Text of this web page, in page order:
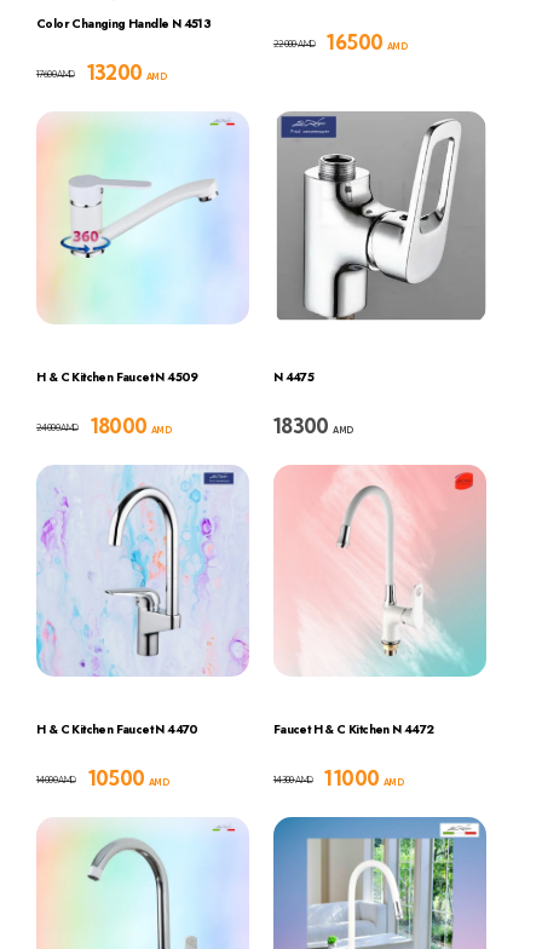
Color Changing Handle N 4513
13200AMD
17600AMD
16500 AMD
22000AMD
H & C Kitchen Faucet N 4509
18000AMD
24000AMD
N 4475
18300AMD
H & C Kitchen Faucet N 4470
10500AMD
14000AMD
Faucet H & C Kitchen N 4472
11000 AMD
14300AMD